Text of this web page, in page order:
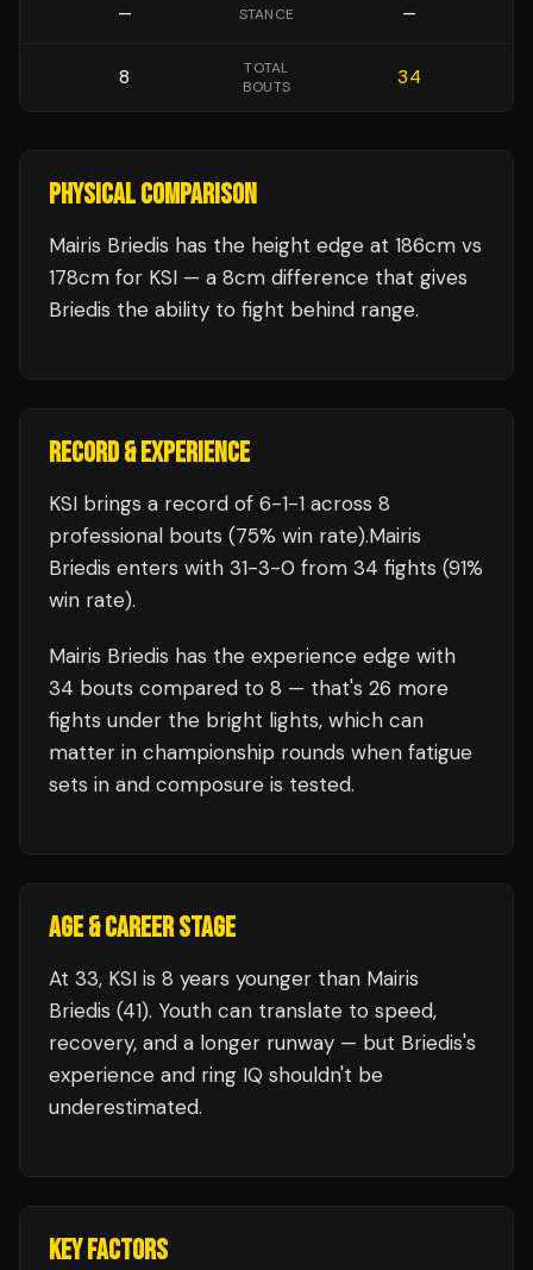
— STANCE —
8
TOTAL
BOUTS
34
PHYSICAL COMPARISON
Mairis Briedis has the height edge at 186cm vs
178cm for KSI — a 8cm difference that gives
Briedis the ability to fight behind range.
RECORD & EXPERIENCE
KSI brings a record of 6-1-1 across 8
professional bouts (75% win rate).Mairis
Briedis enters with 31-3-0 from 34 fights (91%
win rate).
Mairis Briedis has the experience edge with
34 bouts compared to 8 — that's 26 more
fights under the bright lights, which can
matter in championship rounds when fatigue
sets in and composure is tested.
AGE & CAREER STAGE
At 33, KSI is 8 years younger than Mairis
Briedis (41). Youth can translate to speed,
recovery, and a longer runway — but Briedis's
experience and ring IQ shouldn't be
underestimated.
KEY FACTORS